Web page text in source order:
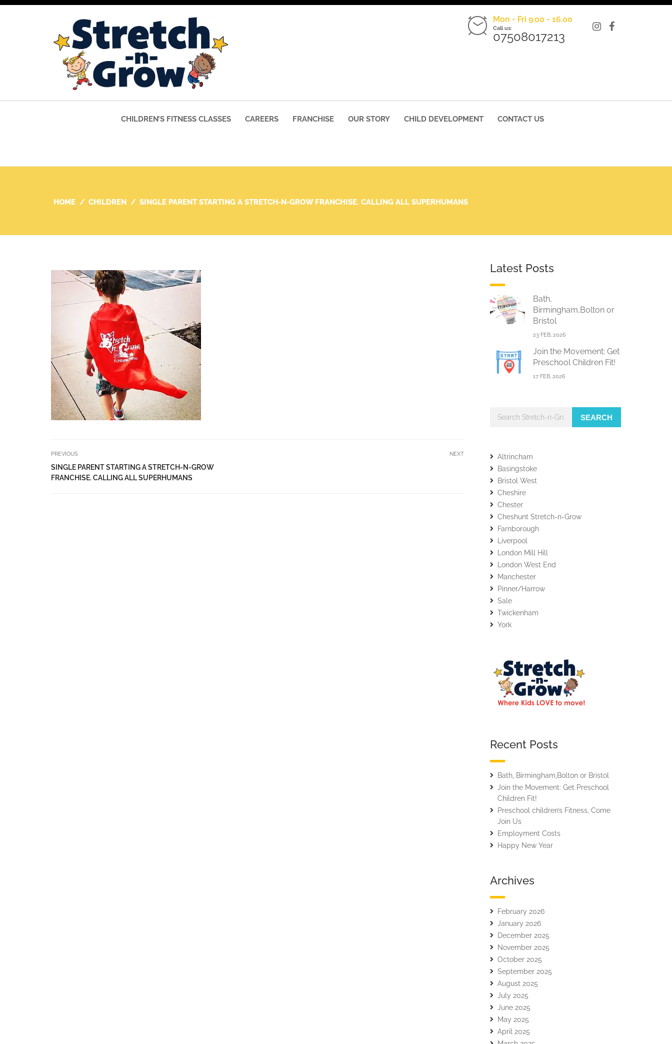
Mon - Fri 9.00 - 16.00
Call us:
07508017213
CHILDREN’S FITNESS CLASSES CAREERS FRANCHISE OUR STORY CHILD DEVELOPMENT CONTACT US
HOME CHILDREN SINGLE PARENT STARTING A STRETCH-N-GROW FRANCHISE. CALLING ALL SUPERHUMANS
PREVIOUS
SINGLE PARENT STARTING A STRETCH-N-GROW
FRANCHISE. CALLING ALL SUPERHUMANS
NEXT
Latest Posts
Bath,
Birmingham,Bolton or
Bristol
23 FEB, 2026
Join the Movement: Get
Preschool Children Fit!
17 FEB, 2026
SEARCH
Altrincham
Basingstoke
Bristol West
Cheshire
Chester
Cheshunt Stretch-n-Grow
Farnborough
Liverpool
London Mill Hill
London West End
Manchester
Pinner/Harrow
Sale
Twickenham
York
Recent Posts
Bath, Birmingham,Bolton or Bristol
Join the Movement: Get Preschool
Children Fit!
Preschool children’s Fitness, Come
Join Us
Employment Costs
Happy New Year
Archives
February 2026
January 2026
December 2025
November 2025
October 2025
September 2025
August 2025
July 2025
June 2025
May 2025
April 2025